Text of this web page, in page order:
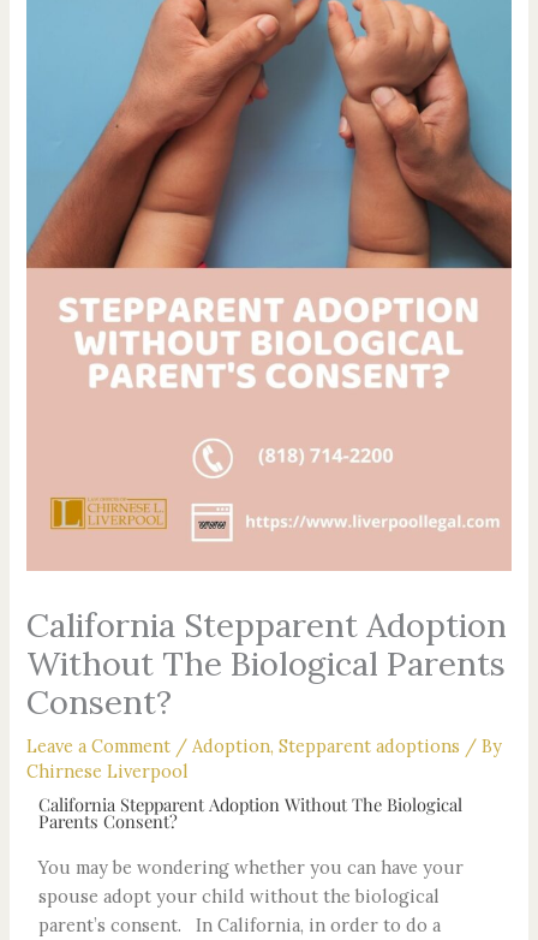
California Stepparent Adoption
Without The Biological Parents
Consent?
Leave a Comment / Adoption,Stepparent adoptions / By
Chirnese Liverpool
California Stepparent Adoption Without The Biological
Parents Consent?
You may be wondering whether you can have your
spouse adopt your child without the biological
parent’s consent. In California, in order to do a